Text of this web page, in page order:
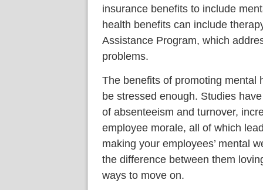
insurance benefits to include
health benefits can include
Assistance Program, which
problems.
The benefits of promoting mental
be stressed enough. Studies
of absenteeism and turnover,
employee morale, all of which
making your employees’ mental
the difference between them
ways to move on.